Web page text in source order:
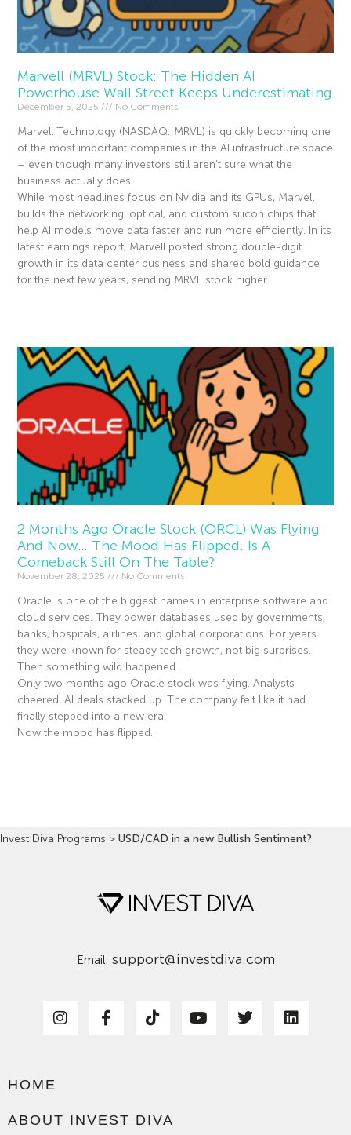
Marvell (MRVL) Stock: The Hidden AI
Powerhouse Wall Street Keeps Underestimating
December 5, 2025 No Comments
Marvell Technology (NASDAQ: MRVL) is quickly becoming one
of the most important companies in the AI infrastructure space
– even though many investors still aren’t sure what the
business actually does.
While most headlines focus on Nvidia and its GPUs, Marvell
builds the networking, optical, and custom silicon chips that
help AI models move data faster and run more efficiently. In its
latest earnings report, Marvell posted strong double-digit
growth in its data center business and shared bold guidance
for the next few years, sending MRVL stock higher.
2 Months Ago Oracle Stock (ORCL) Was Flying
And Now… The Mood Has Flipped. Is A
Comeback Still On The Table?
November 28, 2025 No Comments
Oracle is one of the biggest names in enterprise software and
cloud services. They power databases used by governments,
banks, hospitals, airlines, and global corporations. For years
they were known for steady tech growth, not big surprises.
Then something wild happened.
Only two months ago Oracle stock was flying. Analysts
cheered. AI deals stacked up. The company felt like it had
finally stepped into a new era.
Now the mood has flipped.
Invest Diva Programs > USD/CAD in a new Bullish Sentiment?
Email: support@investdiva.com
HOME
ABOUT INVEST DIVA